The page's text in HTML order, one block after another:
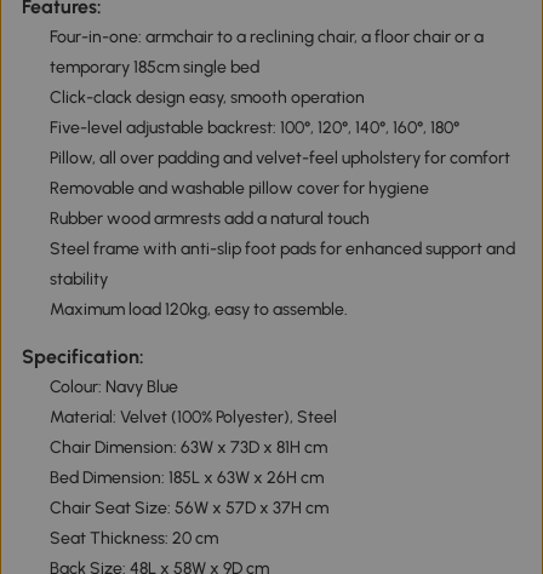
Features:
Four-in-one: armchair to a reclining chair, a floor chair or a
temporary 185cm single bed
Click-clack design easy, smooth operation
Five-level adjustable backrest: 100°, 120°, 140°, 160°, 180°
Pillow, all over padding and velvet-feel upholstery for comfort
Removable and washable pillow cover for hygiene
Rubber wood armrests add a natural touch
Steel frame with anti-slip foot pads for enhanced support and
stability
Maximum load 120kg, easy to assemble.
Specification:
Colour: Navy Blue
Material: Velvet (100% Polyester), Steel
Chair Dimension: 63W x 73D x 81H cm
Bed Dimension: 185L x 63W x 26H cm
Chair Seat Size: 56W x 57D x 37H cm
Seat Thickness: 20 cm
Back Size: 48L x 58W x 9D cm